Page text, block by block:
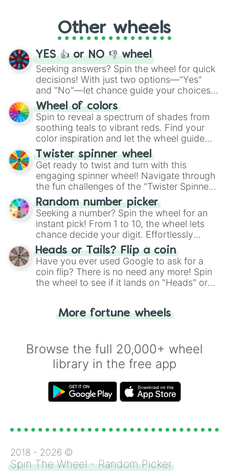
adventure from the exciting array of
activities.
Other wheels
YES 👍 or NO 👎 wheel
Seeking answers? Spin the wheel for quick
decisions! With just two options—"Yes"
and "No"—let chance guide your choices.
The "YES 👍 or NO 👎 Wheel" simplifies
decision-making, making it a fun and easy
way to find your answer.
Wheel of colors
Spin to reveal a spectrum of shades from
soothing teals to vibrant reds. Find your
color inspiration and let the wheel guide
your artistic choices.
Twister spinner wheel
Get ready to twist and turn with this
engaging spinner wheel! Navigate through
the fun challenges of the "Twister Spinner
Wheel", keeping balance and laughter in
this classic game of physical skill.
Random number picker
Seeking a number? Spin the wheel for an
instant pick! From 1 to 10, the wheel lets
chance decide your digit. Effortlessly
choose your next number with a spin of
the wheel.
Heads or Tails? Flip a coin
Have you ever used Google to ask for a
coin flip? There is no need any more! Spin
the wheel to see if it lands on "Heads" or
for you. Never google a coin flip anymore!
More fortune wheels
Browse the full 20,000+ wheel
library in the free app
2018 - 2026 ©
Spin The Wheel - Random Picker